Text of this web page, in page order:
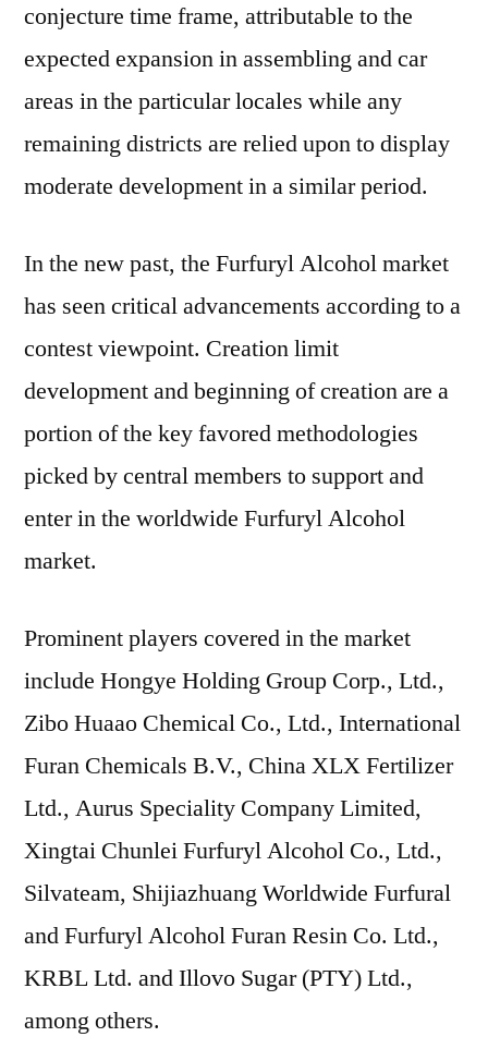
conjecture time frame, attributable to the
expected expansion in assembling and car
areas in the particular locales while any
remaining districts are relied upon to display
moderate development in a similar period.
In the new past, the Furfuryl Alcohol market
has seen critical advancements according to a
contest viewpoint. Creation limit
development and beginning of creation are a
portion of the key favored methodologies
picked by central members to support and
enter in the worldwide Furfuryl Alcohol
market.
Prominent players covered in the market
include Hongye Holding Group Corp., Ltd.,
Zibo Huaao Chemical Co., Ltd., International
Furan Chemicals B.V., China XLX Fertilizer
Ltd., Aurus Speciality Company Limited,
Xingtai Chunlei Furfuryl Alcohol Co., Ltd.,
Silvateam, Shijiazhuang Worldwide Furfural
and Furfuryl Alcohol Furan Resin Co. Ltd.,
KRBL Ltd. and Illovo Sugar (PTY) Ltd.,
among others.